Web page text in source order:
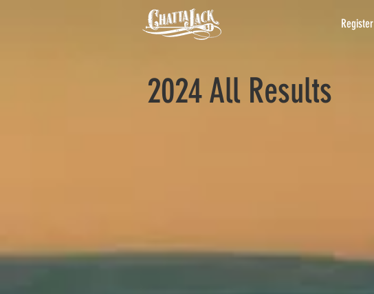
Register
2024 All Results